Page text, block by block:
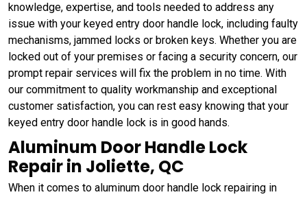
knowledge, expertise, and tools needed to address any
issue with your keyed entry door handle lock, including faulty
mechanisms, jammed locks or broken keys. Whether you are
locked out of your premises or facing a security concern, our
prompt repair services will fix the problem in no time. With
our commitment to quality workmanship and exceptional
customer satisfaction, you can rest easy knowing that your
keyed entry door handle lock is in good hands.
Aluminum Door Handle Lock
Repair in Joliette, QC
When it comes to aluminum door handle lock repairing in